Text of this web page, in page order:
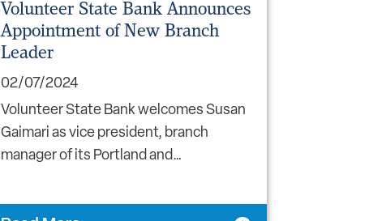
Volunteer State Bank Announces
Appointment of New Branch
Leader
02/07/2024
Volunteer State Bank welcomes Susan
Gaimari as vice president, branch
manager of its Portland and…